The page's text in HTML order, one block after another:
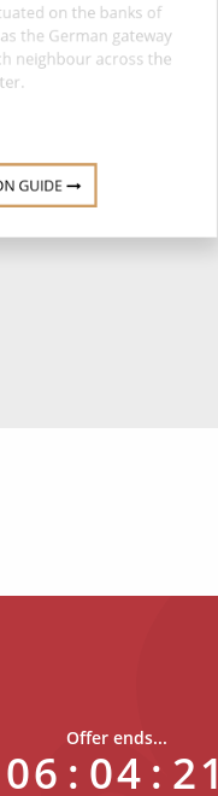
on the banks of
the German gateway
neighbour across the
GUIDE
Offer ends...
06 : 04 : 21